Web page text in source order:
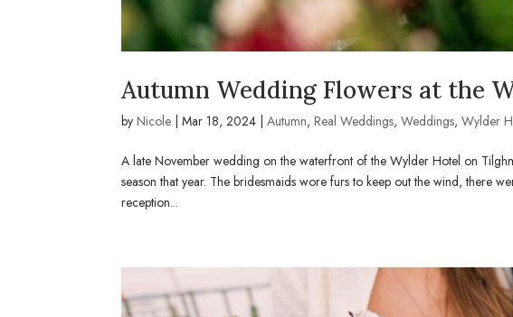
Autumn Wedding Flowers at the
byNicole |Mar 18, 2024 |Autumn,Real Weddings,Weddings,Wylder
A late November wedding on the waterfront of the Wylder Hotel on
season that year. The bridesmaids wore furs to keep out the wind, there
reception...